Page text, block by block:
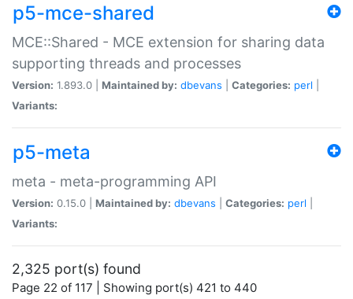
p5-mce-shared
MCE::Shared - MCE extension for sharing data
supporting threads and processes
Version: 1.893.0 | Maintained by: dbevans Categories: perl
Variants:
p5-meta
meta - meta-programming API
Version: 0.15.0 | Maintained by: dbevans Categories: perl
Variants:
2,325 port(s) found
Page 22 of 117 | Showing port(s) 421 to 440